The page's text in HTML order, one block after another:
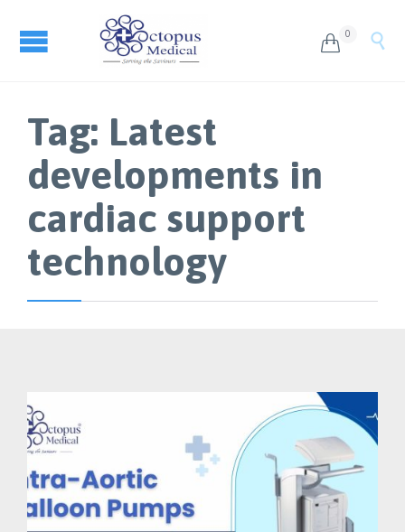
 0 
Tag: Latest
developments in
cardiac support
technology